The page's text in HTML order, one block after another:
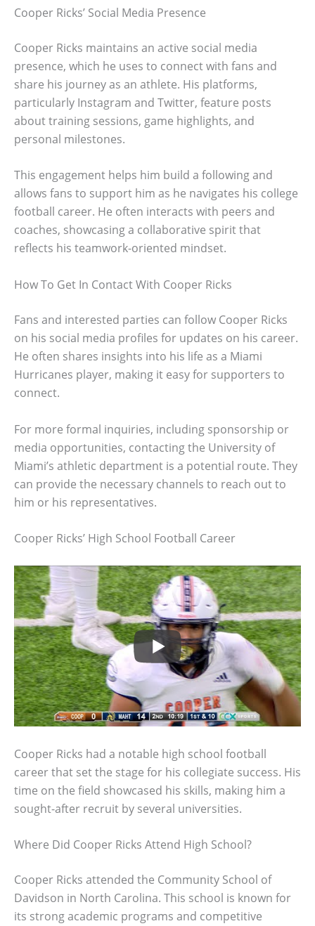
Cooper Ricks’ Social Media Presence
Cooper Ricks maintains an active social media
presence, which he uses to connect with fans and
share his journey as an athlete. His platforms,
particularly Instagram and Twitter, feature posts
about training sessions, game highlights, and
personal milestones.
This engagement helps him build a following and
allows fans to support him as he navigates his college
football career. He often interacts with peers and
coaches, showcasing a collaborative spirit that
reflects his teamwork-oriented mindset.
How To Get In Contact With Cooper Ricks
Fans and interested parties can follow Cooper Ricks
on his social media profiles for updates on his career.
He often shares insights into his life as a Miami
Hurricanes player, making it easy for supporters to
connect.
For more formal inquiries, including sponsorship or
media opportunities, contacting the University of
Miami’s athletic department is a potential route. They
can provide the necessary channels to reach out to
him or his representatives.
Cooper Ricks’ High School Football Career
Cooper Ricks had a notable high school football
career that set the stage for his collegiate success. His
time on the field showcased his skills, making him a
sought-after recruit by several universities.
Where Did Cooper Ricks Attend High School?
Cooper Ricks attended the Community School of
Davidson in North Carolina. This school is known for
its strong academic programs and competitive